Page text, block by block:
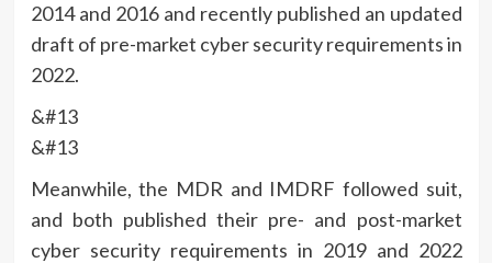
2014 and 2016 and recently published an updated
draft of pre-market cyber security requirements in
2022.
&#13
&#13
Meanwhile, the MDR and IMDRF followed suit,
and both published their pre- and post-market
cyber security requirements in 2019 and 2022